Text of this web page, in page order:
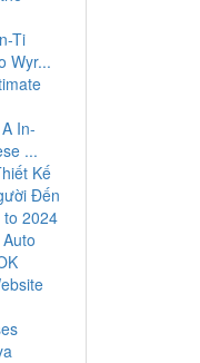
Ti
Wyr...
In-
...
Kế
Đến
2024